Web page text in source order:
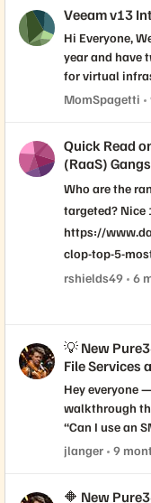
Veeam v13
Hi Everyone, We're new Pure customers this
year and have
for virtual
be used solely
to move away
based Veeam
hardened Linux
design phase
working great
VMware and HPE
around Pure
integration and
vendors
forward. Is this something that Pure is
completed
Replication
MomSpagetti
Quick Read
(RaaS) Gangs
Who are the
targeted? Nice
https://
clop-top-5-
rshields49
6
💡 New
File Services
Hey everyone
walkthrough that answers a question we hear a LOT!
“Can I use an
backup repository?” ✅ Short answer:
jlanger 9
🔶 New